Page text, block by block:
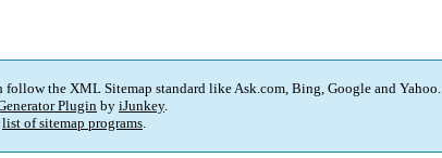
the XML Sitemap standard like Ask.com, Bing, Google and Yahoo.
Plugin by iJunkey.
list of sitemap programs.